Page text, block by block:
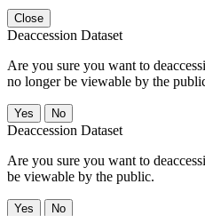
Close
Deaccession Dataset
Are you sure you want to
no longer be viewable by the
No
Deaccession Dataset
Are you sure you want to
be viewable by the public.
No